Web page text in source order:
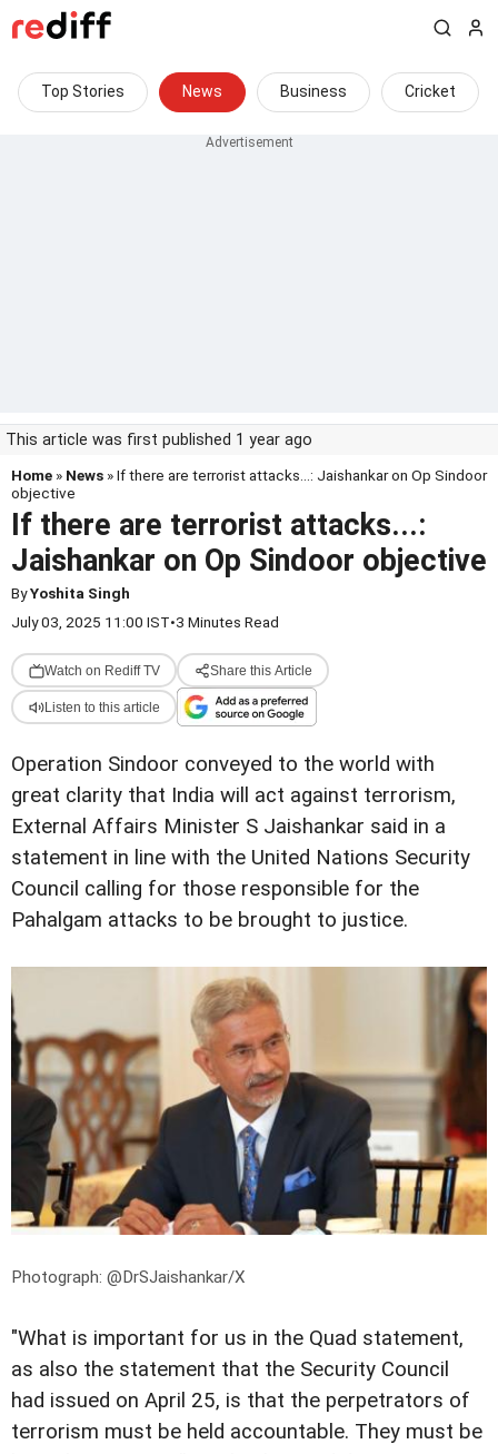
Top Stories News Business Cricket
This article was first published 1 year ago
Home » News » If there are terrorist attacks...: Jaishankar on Op Sindoor
objective
If there are terrorist attacks...:
Jaishankar on Op Sindoor objective
ByYoshita Singh
July 03, 2025 11:00 IST•3 Minutes Read
Watch on Rediff TV Share this Article
Listen to this article
Operation Sindoor conveyed to the world with
great clarity that India will act against terrorism,
External Affairs Minister S Jaishankar said in a
statement in line with the United Nations Security
Council calling for those responsible for the
Pahalgam attacks to be brought to justice.
Photograph: @DrSJaishankar/X
"What is important for us in the Quad statement,
as also the statement that the Security Council
had issued on April 25, is that the perpetrators of
terrorism must be held accountable. They must be